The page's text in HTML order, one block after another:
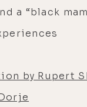
a “black
by Rupert